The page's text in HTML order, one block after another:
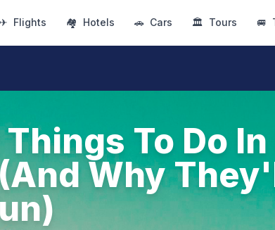
✈ Flights 🏘 Hotels 🚗 Cars 🏛 Tours 🚐
Things To Do
Why